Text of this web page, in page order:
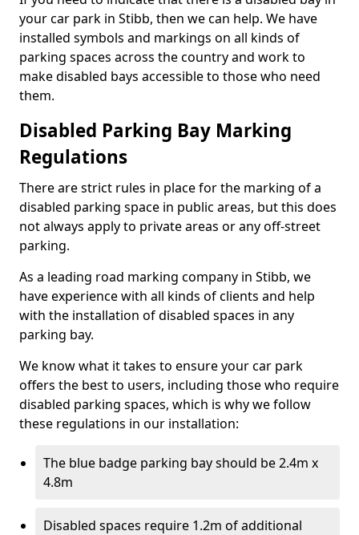
your car park in Stibb, then we can help. We have
installed symbols and markings on all kinds of
parking spaces across the country and work to
make disabled bays accessible to those who need
them.
Disabled Parking Bay Marking
Regulations
There are strict rules in place for the marking of a
disabled parking space in public areas, but this does
not always apply to private areas or any off-street
parking.
As a leading road marking company in Stibb, we
have experience with all kinds of clients and help
with the installation of disabled spaces in any
parking bay.
We know what it takes to ensure your car park
offers the best to users, including those who require
disabled parking spaces, which is why we follow
these regulations in our installation:
The blue badge parking bay should be 2.4m x
4.8m
Disabled spaces require 1.2m of additional